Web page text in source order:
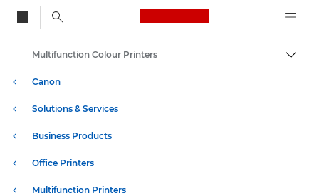
Canon Logo, back
Canon
Solutions & Services
Business Products
Office Printers
Multifunction Printers
Multifunction Colour Printers